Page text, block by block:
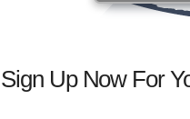
Sign Up Now For